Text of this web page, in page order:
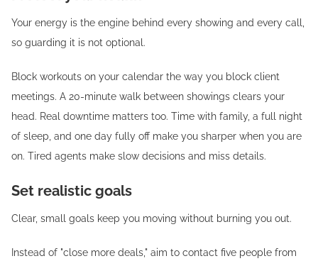
Your energy is the engine behind every showing and every call,
so guarding it is not optional.
Block workouts on your calendar the way you block client
meetings. A 20-minute walk between showings clears your
head. Real downtime matters too. Time with family, a full night
of sleep, and one day fully off make you sharper when you are
on. Tired agents make slow decisions and miss details.
Set realistic goals
Clear, small goals keep you moving without burning you out.
Instead of "close more deals," aim to contact five people from